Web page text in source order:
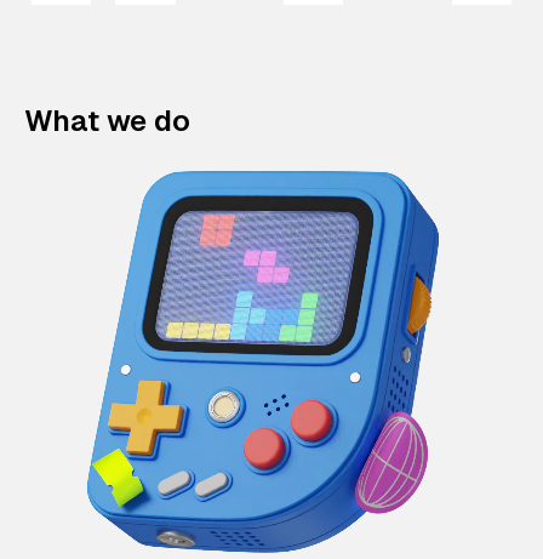
What we do